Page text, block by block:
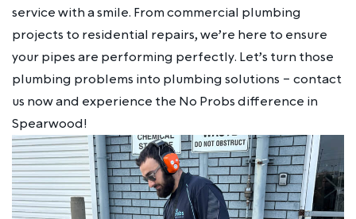
service with a smile. From commercial plumbing
projects to residential repairs, we’re here to ensure
your pipes are performing perfectly. Let’s turn those
plumbing problems into plumbing solutions – contact
us now and experience the No Probs difference in
Spearwood!